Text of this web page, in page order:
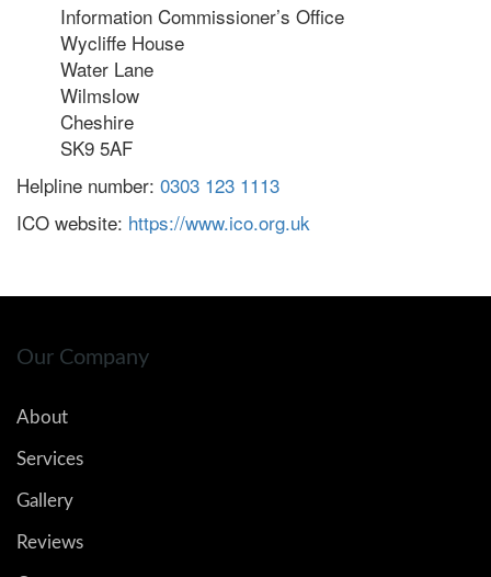
Information Commissioner’s Office
Wycliffe House
Water Lane
Wilmslow
Cheshire
SK9 5AF
Helpline number: 0303 123 1113
ICO website: https://www.ico.org.uk
Our Company
About
Services
Gallery
Reviews